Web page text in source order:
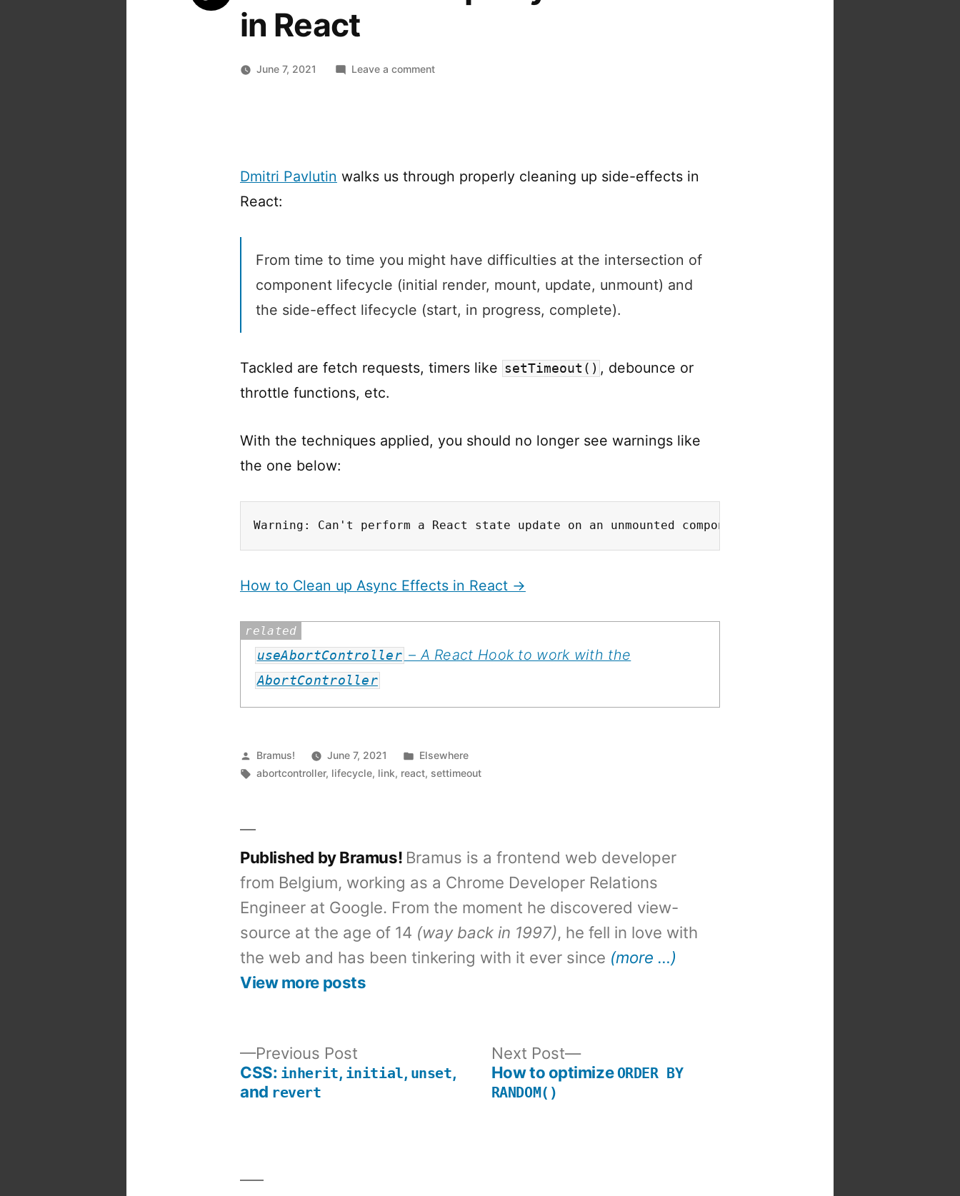
in React
June 7, 2021 Leave a commenton
Effects
Dmitri Pavlutin walks us through properly cleaning up side-effects in
React:
From time to time you might have difficulties at the intersection of
component lifecycle (initial render, mount, update, unmount) and
the side-effect lifecycle (start, in progress, complete).
Tackled are fetch requests, timers like setTimeout() , debounce or
throttle functions, etc.
With the techniques applied, you should no longer see warnings like
the one below:
Warning: Can't perform a React state update on an unmounted component.
How to Clean up Async Effects in React →
Related:
useAbortController – A React Hook to work with the
AbortController
Posted
by
Bramus! June 7, 2021
Posted
in
Elsewhere
Tags:
abortcontroller, lifecycle, link, react, settimeout
Published by Bramus! Bramus is a frontend web developer
from Belgium, working as a Chrome Developer Relations
Engineer at Google. From the moment he discovered view-
source at the age of 14 (way back in 1997), he fell in love with
the web and has been tinkering with it ever since (more …)
View more posts
Previous PostPrevious
post:
CSS: inherit, initial, unset,
and revert
Next Post
Next
post:
How to optimize ORDER BY
RANDOM()